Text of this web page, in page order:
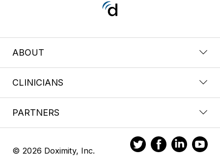
ABOUT
CLINICIANS
PARTNERS
© 2026 Doximity, Inc.